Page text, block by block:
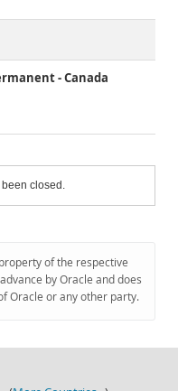
- Canada
been closed.
of the respective
by Oracle and does
Oracle or any other party.